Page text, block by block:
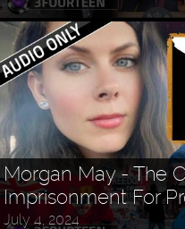
Morgan May - The
Imprisonment For
July 4, 2024